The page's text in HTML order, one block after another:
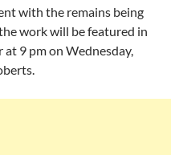
with the remains being
work will be featured in
9 pm on Wednesday,